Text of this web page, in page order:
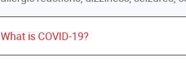
What is COVID-19?